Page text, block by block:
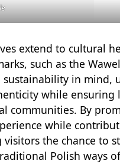
extend to cultural
such as the
sustainability in mind,
while
communities. By
while
the chance to
Polish ways